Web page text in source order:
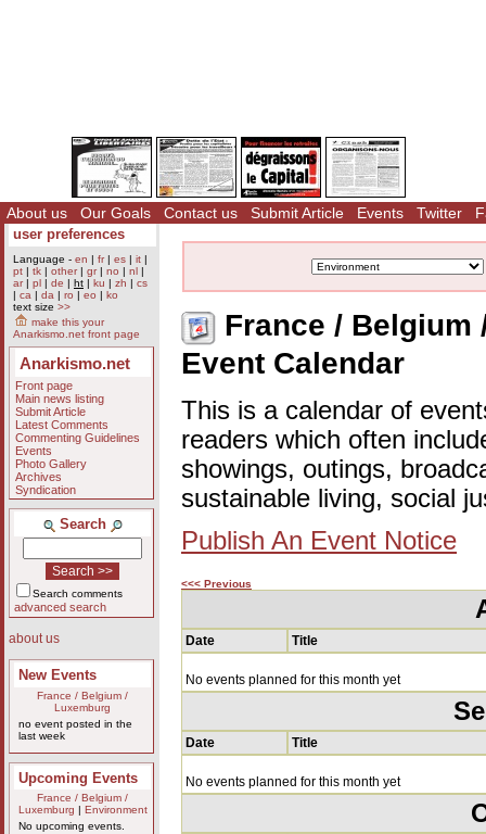
About us Our Goals Contact us Submit Article Events Twitter
user preferences
Language - en | fr| es | it |
pt | tk | other| gr| no | nl |
ar| pl | de | ht | ku | zh | cs
| ca | da | ro | eo | ko
text size >>
make this your
Anarkismo.net front page
Anarkismo.net
Front page
Main news listing
Submit Article
Latest Comments
Commenting Guidelines
Events
Photo Gallery
Archives
Syndication
Search
Search comments
advanced search
about us
New Events
France / Belgium /
Luxemburg
no event posted in the
last week
Upcoming Events
France / Belgium /
Luxemburg
Environment
No upcoming events.
France / Belgium
Event Calendar
This is a calendar of
readers which often
showings, outings,
sustainable living, social
Publish An Event Notice
<<< Previous
Date Title
No events planned for this month yet
Date Title
No events planned for this month yet